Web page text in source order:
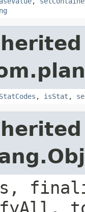
, isStat ,